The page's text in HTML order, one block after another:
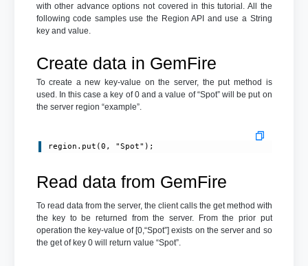
with other advance options not covered in this tutorial. All the
following code samples use the Region API and use a String
key and value.
Create data in GemFire
To create a new key-value on the server, the put method is
used. In this case a key of 0 and a value of “Spot” will be put on
the server region “example”.
Read data from GemFire
To read data from the server, the client calls the get method with
the key to be returned from the server. From the prior put
operation the key-value of [0,“Spot”] exists on the server and so
the get of key 0 will return value “Spot”.